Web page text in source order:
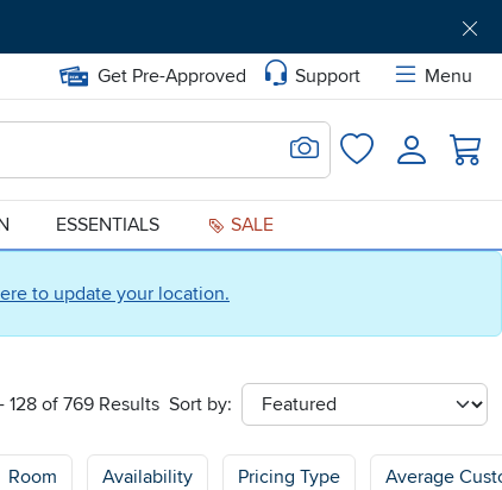
to update your location.
Get Pre-Approved Support
Menu
Search for Image
FavoritesLogin
ESSENTIALS SALE
128 of 769 Results Sort by: sort
Room Availability Pricing Type Average